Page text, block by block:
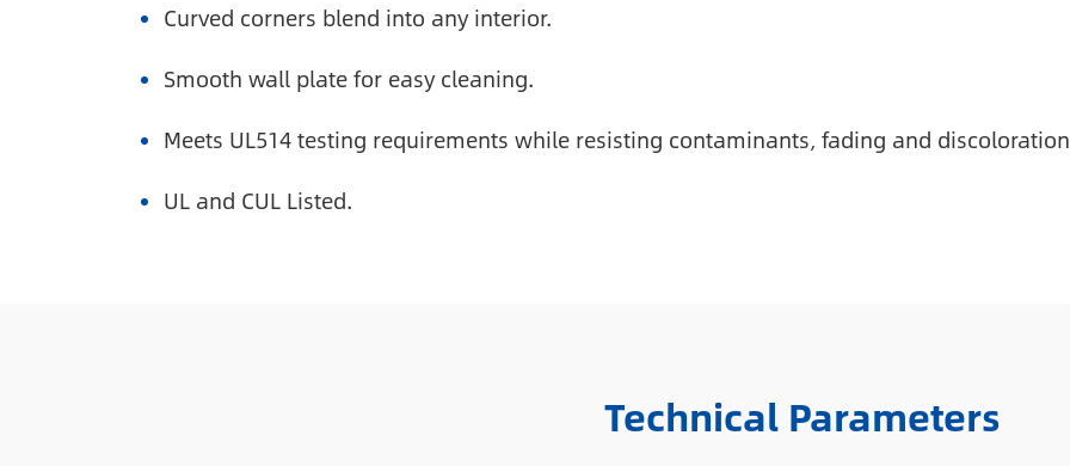
Curved corners blend into any interior.
Smooth wall plate for easy cleaning.
Meets UL514 testing requirements while resisting contaminants, fading and
UL and CUL Listed.
Technical Parameters